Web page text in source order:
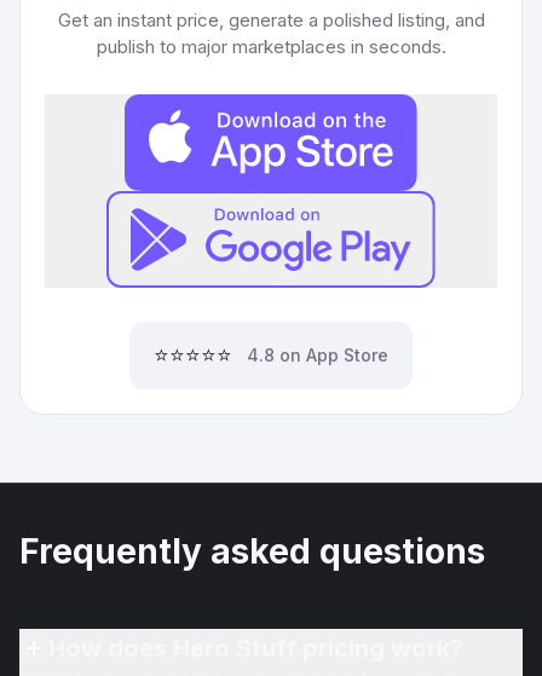
Get an instant price, generate a polished listing, and
publish to major marketplaces in seconds.
⭐⭐⭐⭐⭐ 4.8 on App Store
Frequently asked questions